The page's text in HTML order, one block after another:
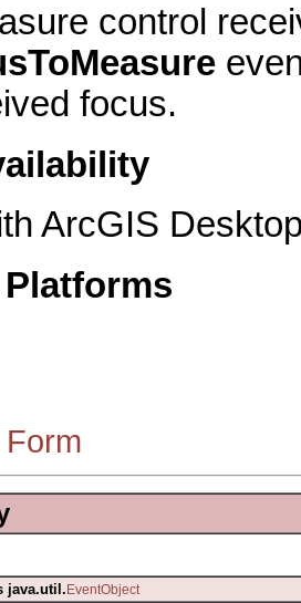
control
focus.
ArcGIS
java.util.EventObject